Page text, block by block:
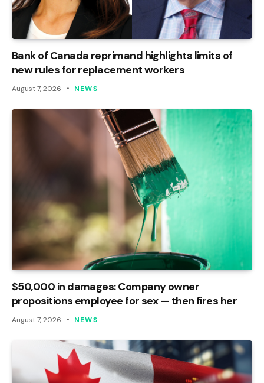
Bank of Canada reprimand highlights limits of
new rules for replacement workers
August 7, 2026 NEWS
$50,000 in damages: Company owner
propositions employee for sex — then fires her
August 7, 2026 NEWS